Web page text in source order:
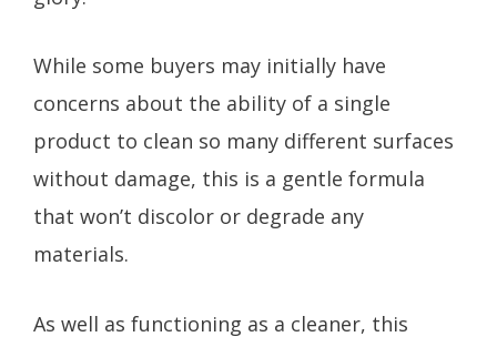
While some buyers may initially have
concerns about the ability of a single
product to clean so many different surfaces
without damage, this is a gentle formula
that won’t discolor or degrade any
materials.
As well as functioning as a cleaner, this